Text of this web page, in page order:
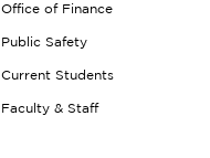
Office of Finance
Public Safety
Current Students
Faculty & Staff